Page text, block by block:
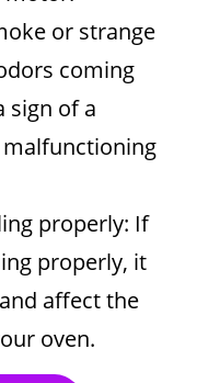
or strange
coming
sign of a
malfunctioning
properly: If
properly, it
affect the
oven.